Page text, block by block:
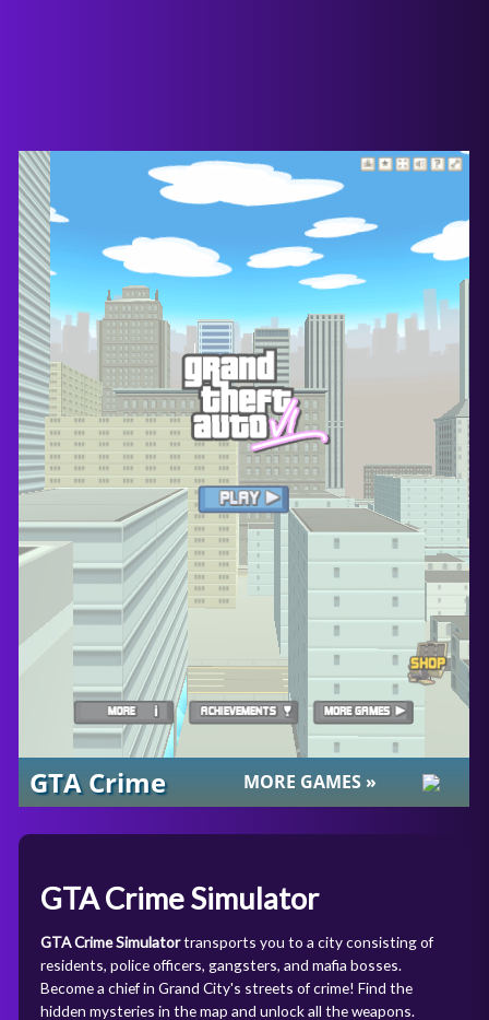
GTA Crime Simulator
GTA Crime Simulatortransports you to a city consisting of
residents, police officers, gangsters, and mafia bosses.
Become a chief in Grand City's streets of crime! Find the
hidden mysteries in the map and unlock all the weapons.